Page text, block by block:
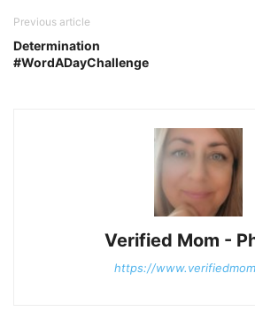
Previous article
Determination
#WordADayChallenge
Verified Mom -
https://